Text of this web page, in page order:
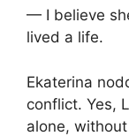
— I believe
lived a life.
Ekaterina
conflict. Yes,
alone,